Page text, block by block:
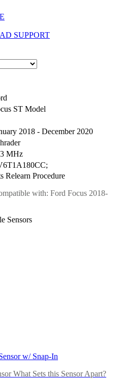
SUPPORT
ST Model
2018 - December 2020
MHz
Relearn Procedure
with: Ford Focus 2018-
Sensors
w/ Snap-In
What Sets this Sensor Apart?